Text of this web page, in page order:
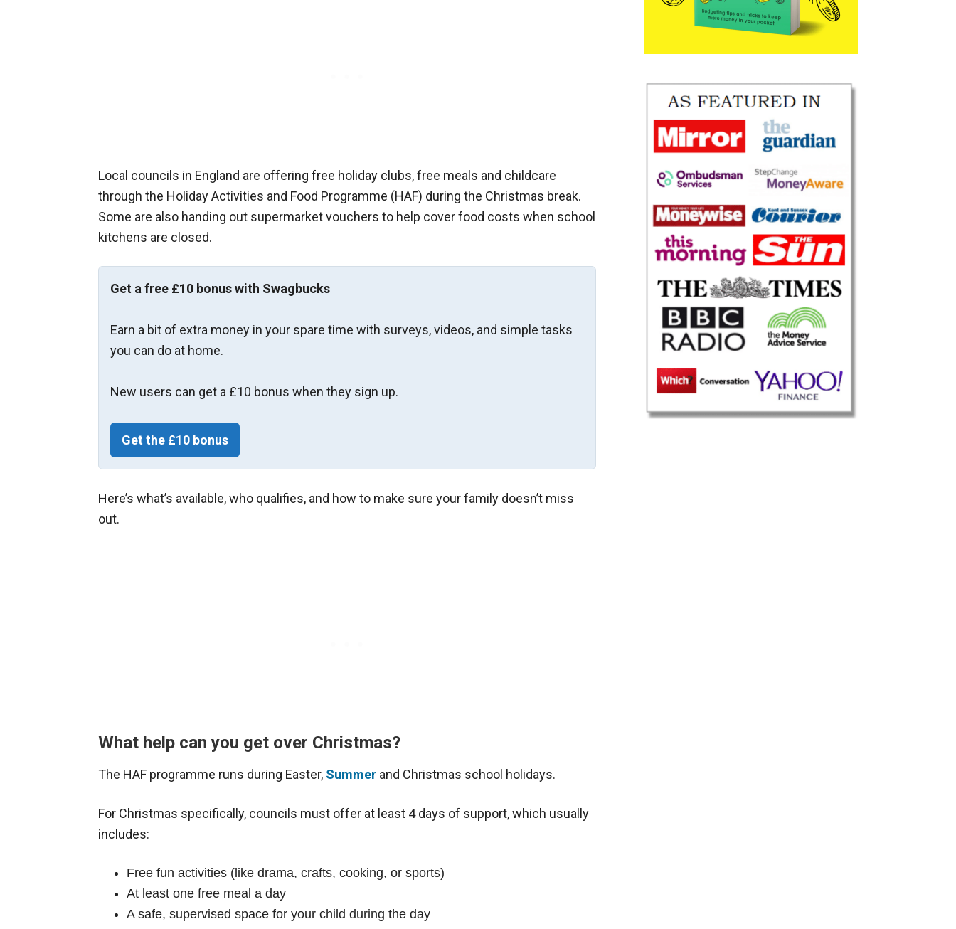
Local councils in England are offering free holiday clubs, free meals and childcare
through the Holiday Activities and Food Programme (HAF) during the Christmas break.
Some are also handing out supermarket vouchers to help cover food costs when school
kitchens are closed.
Get a free £10 bonus with Swagbucks
Earn a bit of extra money in your spare time with surveys, videos, and simple tasks
you can do at home.
New users can get a £10 bonus when they sign up.
Get the £10 bonus
Here’s what’s available, who qualifies, and how to make sure your family doesn’t miss
out.
What help can you get over Christmas?
The HAF programme runs during Easter, Summer and Christmas school holidays.
For Christmas specifically, councils must offer at least 4 days of support, which usually
includes:
Free fun activities (like drama, crafts, cooking, or sports)
At least one free meal a day
A safe, supervised space for your child during the day